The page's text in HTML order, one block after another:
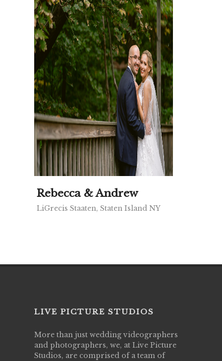
Rebecca & Andrew
LiGrecis Staaten, Staten Island NY
LIVE PICTURE STUDIOS
More than just wedding videographers
and photographers, we, at Live Picture
Studios, are comprised of a team of